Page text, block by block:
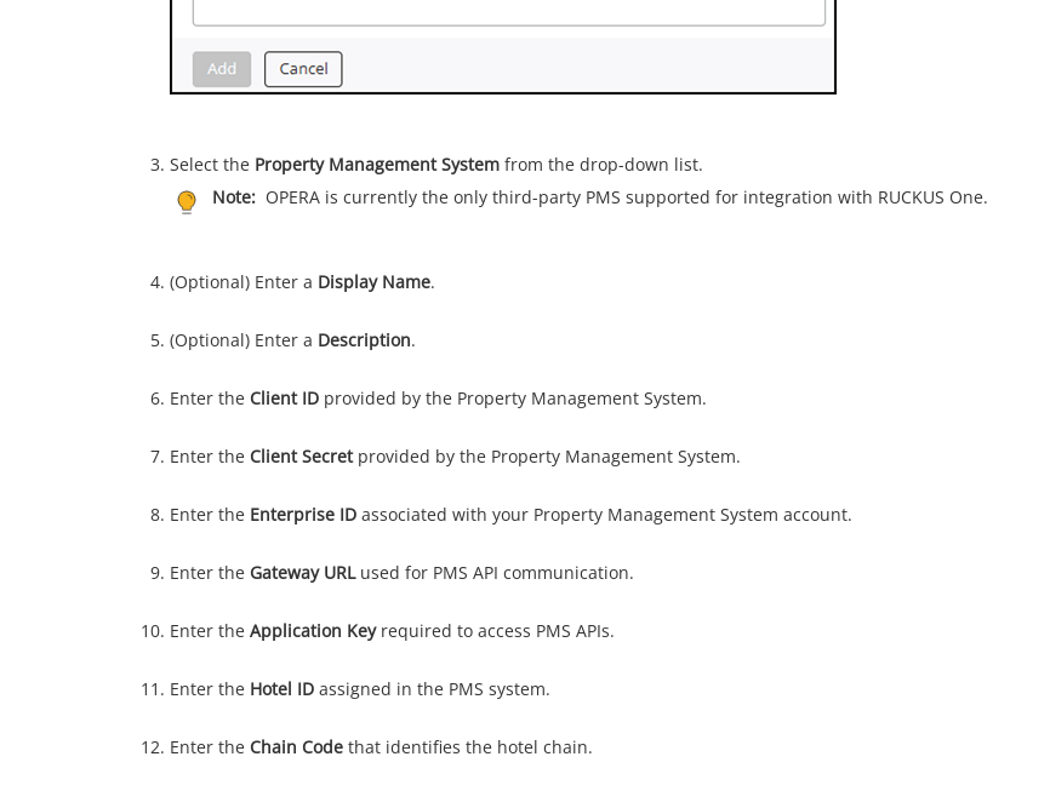
Select the Property Management Systemfrom the drop-down list.
Note: OPERA is currently the only third-party PMS supported for integration with RUCKUS One.
(Optional) Enter a Display Name.
(Optional) Enter a Description.
Enter the Client IDprovided by the Property Management System.
Enter the Client Secretprovided by the Property Management System.
Enter the Enterprise IDassociated with your Property Management System account.
Enter the Gateway URLused for PMS API communication.
Enter the Application Keyrequired to access PMS APIs.
Enter the Hotel ID assigned in the PMS system.
Enter the Chain Codethat identifies the hotel chain.